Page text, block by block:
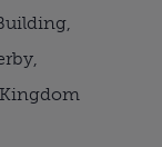
Kingdom